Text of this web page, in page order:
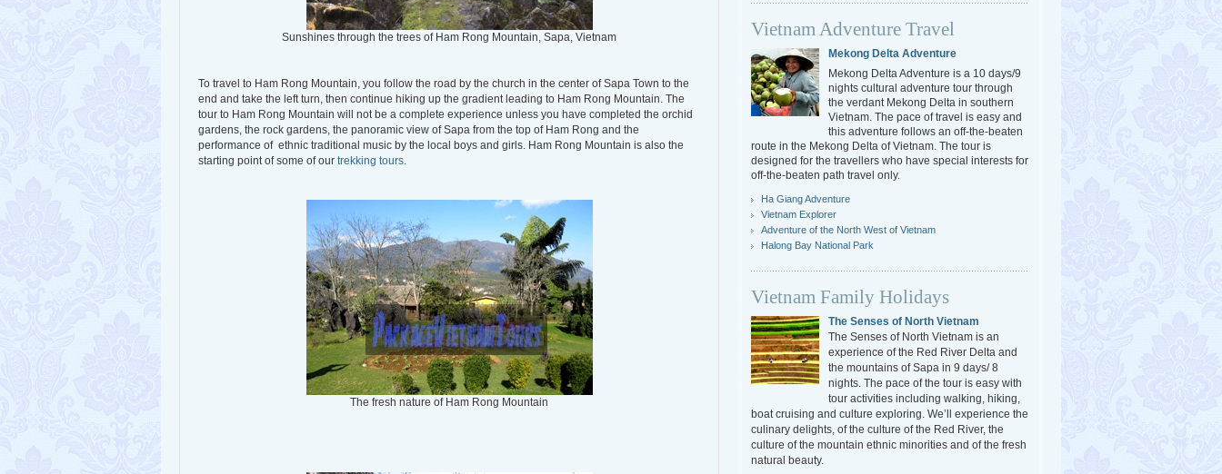
Sunshines through the trees of Ham Rong Mountain, Sapa, Vietnam
To travel to Ham Rong Mountain, you follow the road by the church in the center of Sapa Town to the
end and take the left turn, then continue hiking up the gradient leading to Ham Rong Mountain. The
tour to Ham Rong Mountain will not be a complete experience unless you have completed the orchid
gardens, the rock gardens, the panoramic view of Sapa from the top of Ham Rong and the
performance of ethnic traditional music by the local boys and girls. Ham Rong Mountain is also the
starting point of some of our trekking tours
The fresh nature of Ham Rong Mountain
Vietnam Adventure Travel
Mekong Delta Adventure
Mekong Delta Adventure is a 10 days/9
nights cultural adventure tour through
the verdant Mekong Delta in southern
Vietnam. The pace of travel is easy and
this adventure follows an off-the-beaten
route in the Mekong Delta of Vietnam. The tour is
designed for the travellers who have special interests for
off-the-beaten path travel only.
Ha Giang Adventure
Vietnam Explorer
Adventure of the North West of Vietnam
Halong Bay National Park
Vietnam Family Holidays
The Senses of North Vietnam
The Senses of North Vietnam is an
experience of the Red River Delta and
the mountains of Sapa in 9 days/ 8
nights. The pace of the tour is easy with
tour activities including walking, hiking,
boat cruising and culture exploring. We’ll experience the
culinary delights, of the culture of the Red River, the
culture of the mountain ethnic minorities and of the fresh
natural beauty.